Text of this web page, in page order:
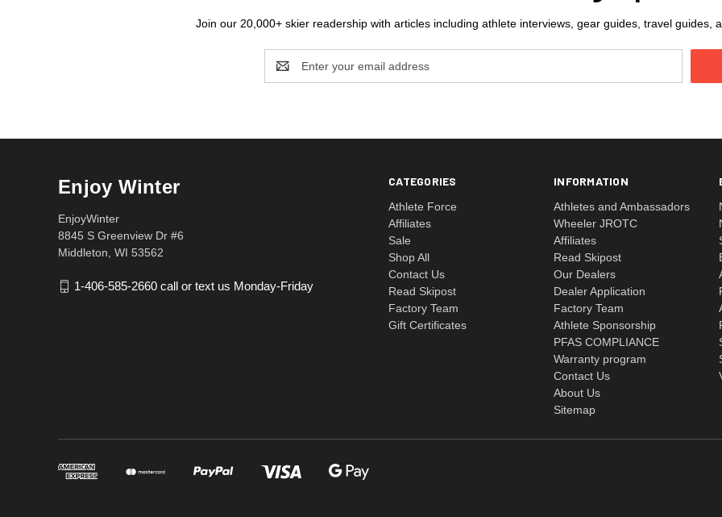
Join our 20,000+ skier readership with articles including athlete interviews, gear guides, travel guides,
Address
CATEGORIES
Athlete Force
Affiliates
Sale
Shop All
Contact Us
Read Skipost
Factory Team
Gift Certificates
INFORMATION
Athletes and Ambassadors
Wheeler JROTC
Affiliates
Read Skipost
Our Dealers
Dealer Application
Factory Team
Athlete Sponsorship
PFAS COMPLIANCE
Warranty program
Contact Us
About Us
Sitemap
Enjoy Winter
EnjoyWinter
8845 S Greenview Dr #6
Middleton, WI 53562
1-406-585-2660 call or text us Monday-Friday